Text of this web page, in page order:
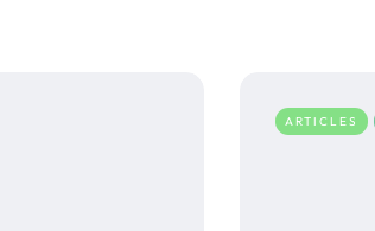
ARTICLES